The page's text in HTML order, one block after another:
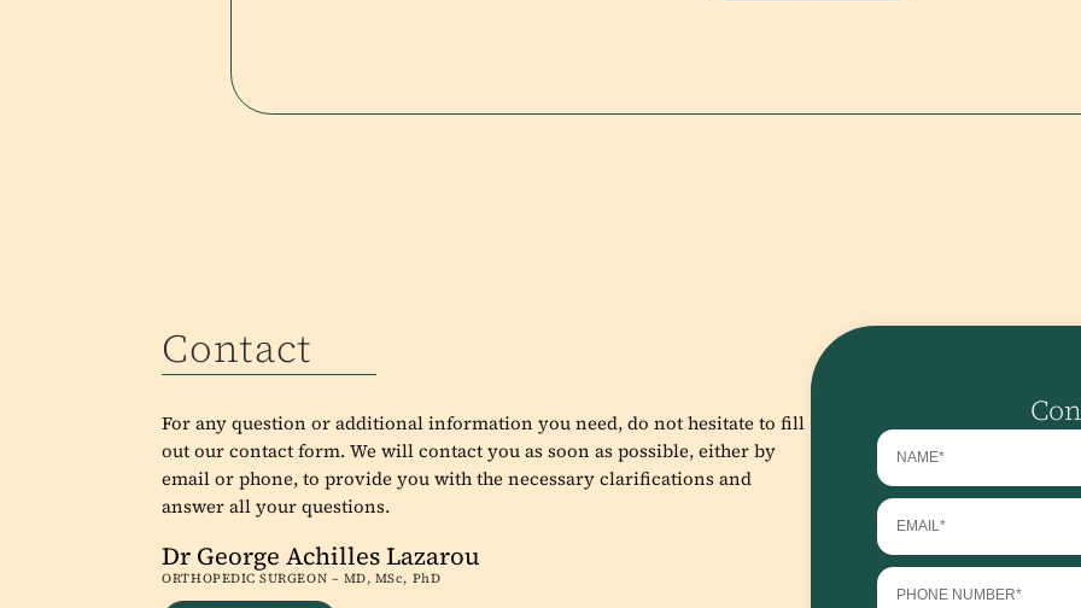
Contact
For any question or additional information you need, do not hesitate to fill
out our contact form. We will contact you as soon as possible, either by
email or phone, to provide you with the necessary clarifications and
answer all your questions.
Dr George Achilles Lazarou
ORTHOPEDIC SURGEON – MD, MSc, PhD